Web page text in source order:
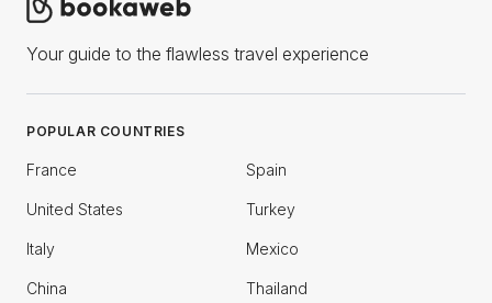
Your guide to the flawless travel experience
POPULAR COUNTRIES
France Spain
United States Turkey
Italy Mexico
China Thailand